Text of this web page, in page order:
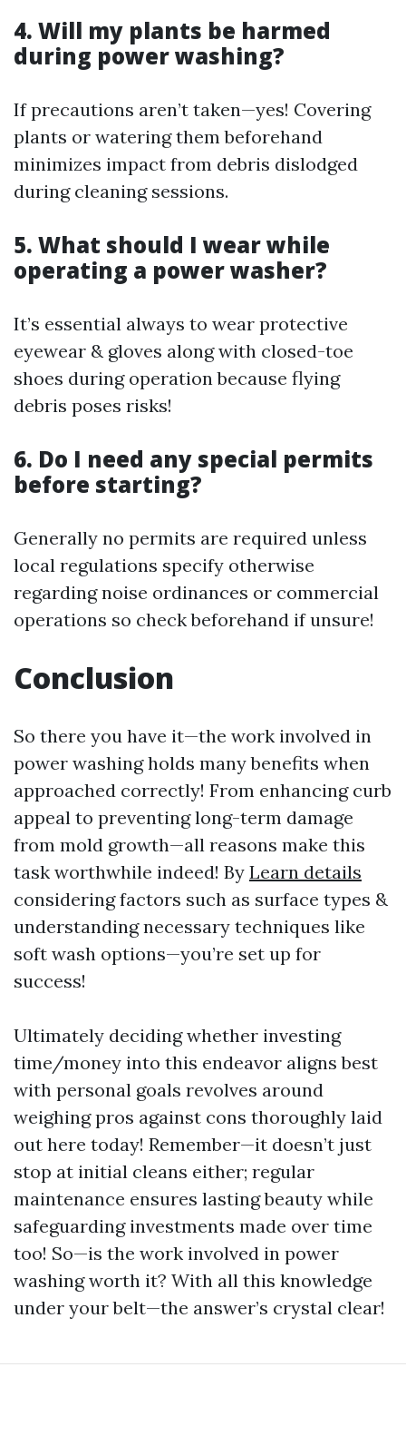
4. Will my plants be harmed
during power washing?
If precautions aren’t taken—yes! Covering
plants or watering them beforehand
minimizes impact from debris dislodged
during cleaning sessions.
5. What should I wear while
operating a power washer?
It’s essential always to wear protective
eyewear & gloves along with closed-toe
shoes during operation because flying
debris poses risks!
6. Do I need any special permits
before starting?
Generally no permits are required unless
local regulations specify otherwise
regarding noise ordinances or commercial
operations so check beforehand if unsure!
Conclusion
So there you have it—the work involved in
power washing holds many benefits when
approached correctly! From enhancing curb
appeal to preventing long-term damage
from mold growth—all reasons make this
task worthwhile indeed! By Learn details
considering factors such as surface types &
understanding necessary techniques like
soft wash options—you’re set up for
success!
Ultimately deciding whether investing
time/money into this endeavor aligns best
with personal goals revolves around
weighing pros against cons thoroughly laid
out here today! Remember—it doesn’t just
stop at initial cleans either; regular
maintenance ensures lasting beauty while
safeguarding investments made over time
too! So—is the work involved in power
washing worth it? With all this knowledge
under your belt—the answer’s crystal clear!